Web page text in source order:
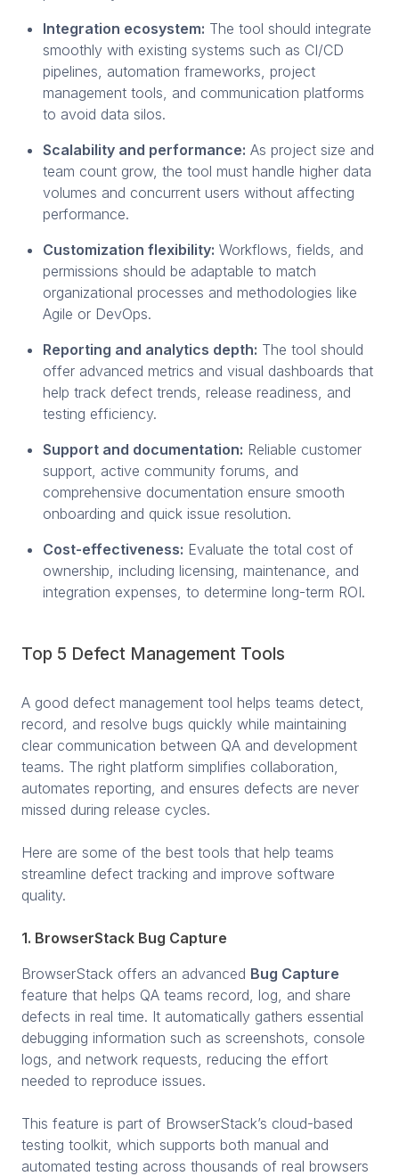
Integration ecosystem: The tool should integrate
smoothly with existing systems such as CI/CD
pipelines, automation frameworks, project
management tools, and communication platforms
to avoid data silos.
Scalability and performance: As project size and
team count grow, the tool must handle higher data
volumes and concurrent users without affecting
performance.
Customization flexibility: Workflows, fields, and
permissions should be adaptable to match
organizational processes and methodologies like
Agile or DevOps.
Reporting and analytics depth: The tool should
offer advanced metrics and visual dashboards that
help track defect trends, release readiness, and
testing efficiency.
Support and documentation: Reliable customer
support, active community forums, and
comprehensive documentation ensure smooth
onboarding and quick issue resolution.
Cost-effectiveness: Evaluate the total cost of
ownership, including licensing, maintenance, and
integration expenses, to determine long-term ROI.
Top 5 Defect Management Tools
A good defect management tool helps teams detect,
record, and resolve bugs quickly while maintaining
clear communication between QA and development
teams. The right platform simplifies collaboration,
automates reporting, and ensures defects are never
missed during release cycles.
Here are some of the best tools that help teams
streamline defect tracking and improve software
quality.
1. BrowserStack Bug Capture
BrowserStack offers an advanced Bug Capture
feature that helps QA teams record, log, and share
defects in real time. It automatically gathers essential
debugging information such as screenshots, console
logs, and network requests, reducing the effort
needed to reproduce issues.
This feature is part of BrowserStack’s cloud-based
testing toolkit, which supports both manual and
automated testing across thousands of real browsers